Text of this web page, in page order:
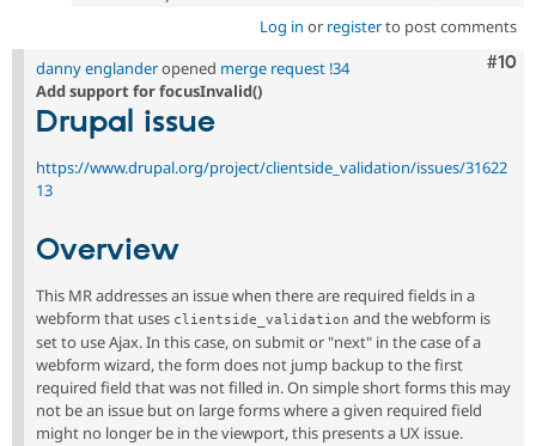
Log in or registerto post comments
#10
danny englanderopened merge request !34
Add support for focusInvalid()
Drupal issue
https://www.drupal.org/project/clientside_validation/issues/31622
13
Overview
This MR addresses an issue when there are required fields in a
webform that uses clientside_validation and the webform is
set to use Ajax. In this case, on submit or "next" in the case of a
webform wizard, the form does not jump backup to the first
required field that was not filled in. On simple short forms this may
not be an issue but on large forms where a given required field
might no longer be in the viewport, this presents a UX issue.